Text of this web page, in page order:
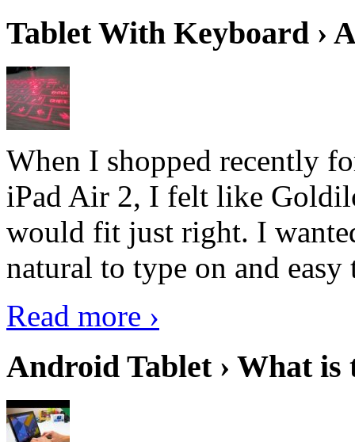
Tablet With Keyboard ›
When I shopped recently
iPad Air 2, I felt like
would fit just right. I
natural to type on and easy
Read more ›
Android Tablet › What